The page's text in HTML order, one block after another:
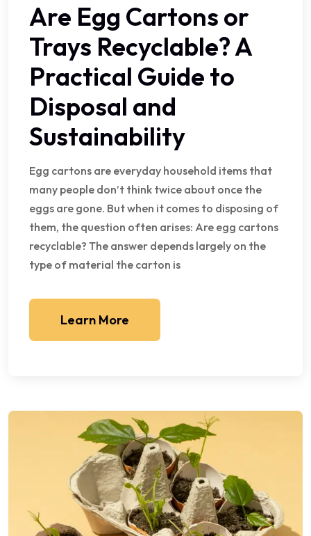
Are Egg Cartons or
Trays Recyclable? A
Practical Guide to
Disposal and
Sustainability
Egg cartons are everyday household items that
many people don’t think twice about once the
eggs are gone. But when it comes to disposing of
them, the question often arises: Are egg cartons
recyclable? The answer depends largely on the
type of material the carton is
Learn More